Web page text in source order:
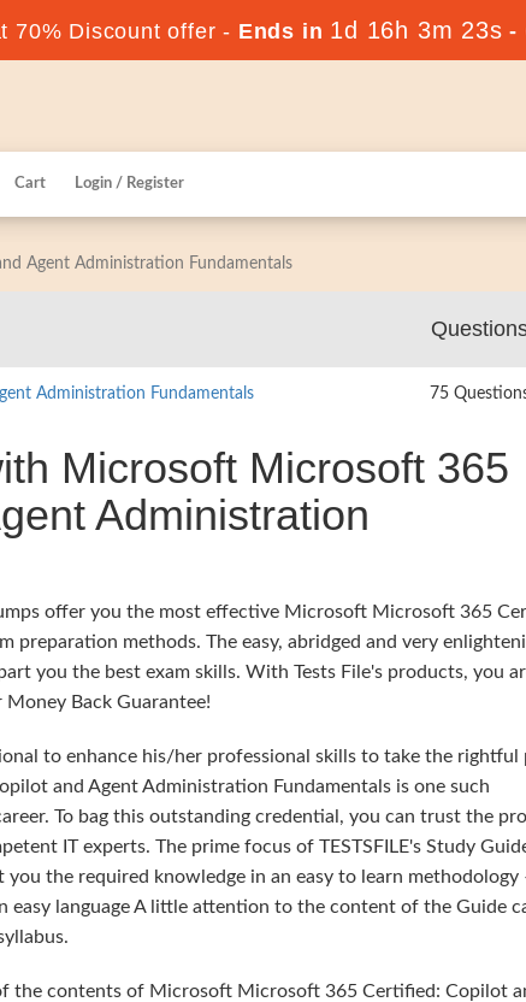
70% Discount offer - Ends in 1d 16h 3m 22s -
Cart Login / Register
Agent Administration Fundamentals
Administration Fundamentals 75
Microsoft Microsoft 365
Administration
offer you the most effective Microsoft Microsoft 365
preparation methods. The easy, abridged and very
you the best exam skills. With Tests File's products, you
Back Guarantee!
to enhance his/her professional skills to take the rightful
and Agent Administration Fundamentals is one such
To bag this outstanding credential, you can trust the
IT experts. The prime focus of TESTSFILE's Study
you the required knowledge in an easy to learn methodology
easy language A little attention to the content of the Guide
the contents of Microsoft Microsoft 365 Certified: Copilot